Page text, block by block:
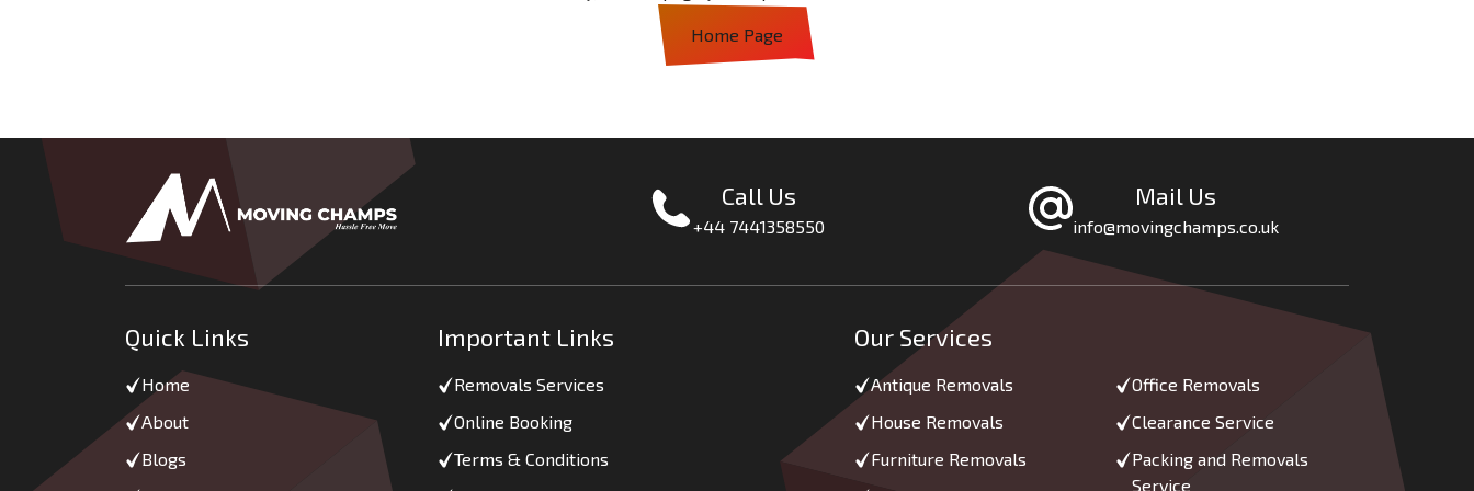
Home Page
Call Us
+44 7441358550
Mail Us
info@movingchamps.co.uk
Quick Links
Home
About
Blogs
Important Links
Removals Services
Online Booking
Terms & Conditions
Our Services
Antique Removals
House Removals
Furniture Removals
Office Removals
Clearance Service
Packing and Removals
Service